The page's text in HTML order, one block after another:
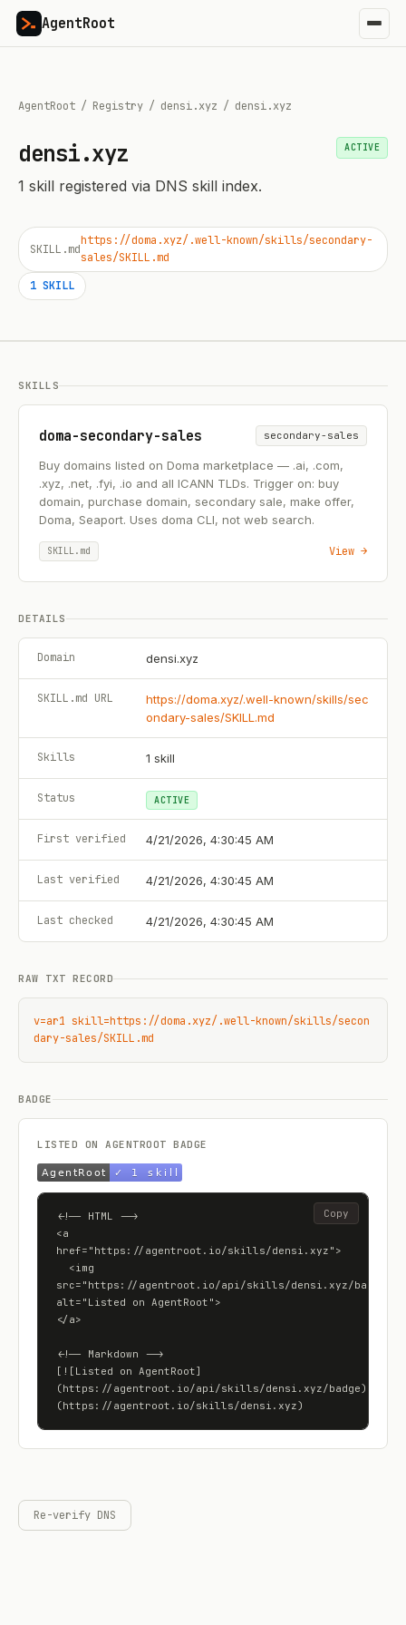
AgentRoot
AgentRoot / Registry / densi.xyz / densi.xyz
densi.xyz
1 skill registered via DNS skill index.
ACTIVE
SKILL.md
https://doma.xyz/.well-known/skills/secondary-
sales/SKILL.md
1 SKILL
SKILLS
doma-secondary-sales secondary-sales
Buy domains listed on Doma marketplace — .ai, .com,
.xyz, .net, .fyi, .io and all ICANN TLDs. Trigger on: buy
domain, purchase domain, secondary sale, make offer,
Doma, Seaport. Uses doma CLI, not web search.
SKILL.md View →
DETAILS
Domain densi.xyz
SKILL.md URL
https://doma.xyz/.well-known/skills/sec
ondary-sales/SKILL.md
Skills 1 skill
Status ACTIVE
First verified 4/21/2026, 4:30:45 AM
Last verified 4/21/2026, 4:30:45 AM
Last checked 4/21/2026, 4:30:45 AM
RAW TXT RECORD
v=ar1 skill=https://doma.xyz/.well-known/skills/secon
dary-sales/SKILL.md
BADGE
LISTED ON AGENTROOT BADGE
<!-- HTML -->
<a
href="https://agentroot.io/skills/densi.xyz">
src="https://agentroot.io/api/skills/densi.xyz/badge"
alt="Listed on AgentRoot">
</a>
<!-- Markdown -->
[![Listed on AgentRoot]
(https://agentroot.io/api/skills/densi.xyz/badge)]
(https://agentroot.io/skills/densi.xyz)
Copy
Re-verify DNS